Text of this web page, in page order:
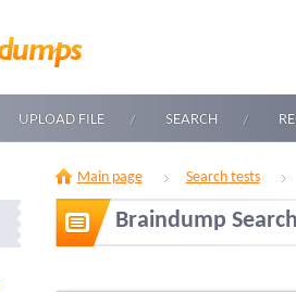
UPLOAD FILE SEARCH
Main page Search tests
Braindump Search